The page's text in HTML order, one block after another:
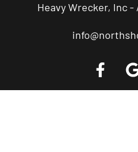
Heavy Wrecker, Inc
Call a Tow